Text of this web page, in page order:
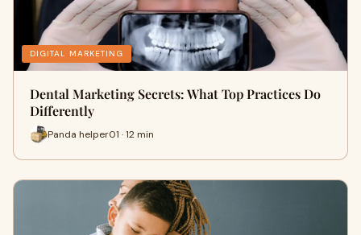
DIGITAL MARKETING
Dental Marketing Secrets: What Top Practices Do
Differently
Panda helper01 · 12 min